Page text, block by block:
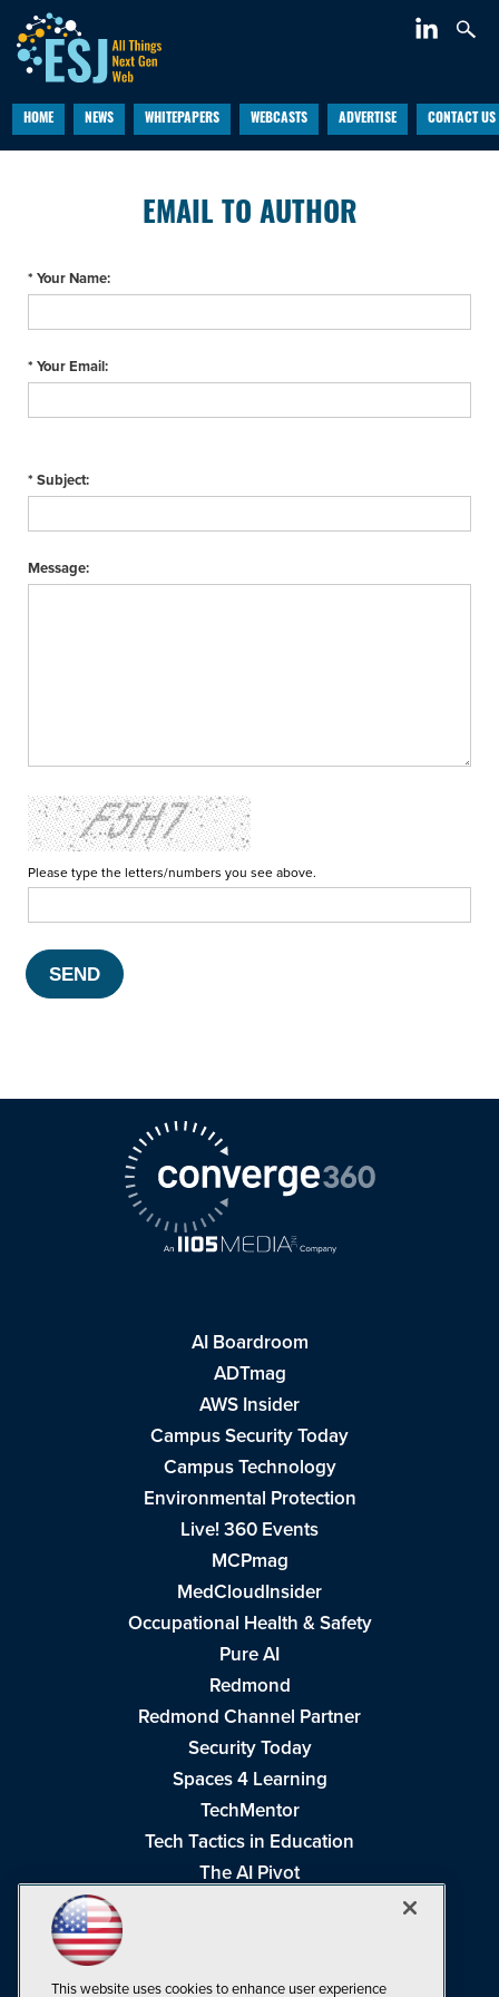
HOME NEWS WHITEPAPERS WEBCASTS ADVERTISE CONTACT US
EMAIL TO AUTHOR
* Your Name:
* Your Email:
* Subject:
Message:
Please type the letters/numbers you see above.
AI Boardroom
ADTmag
AWS Insider
Campus Security Today
Campus Technology
Environmental Protection
Live! 360 Events
MCPmag
MedCloudInsider
Occupational Health & Safety
Pure AI
Redmond
Redmond Channel Partner
Security Today
Spaces 4 Learning
TechMentor
Tech Tactics in Education
The AI Pivot
This website uses cookies to enhance user experience